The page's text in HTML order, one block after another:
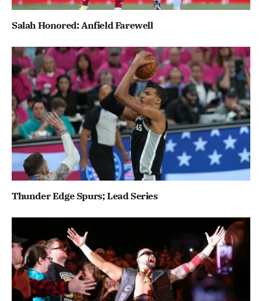
Salah Honored: Anfield Farewell
Thunder Edge Spurs; Lead Series